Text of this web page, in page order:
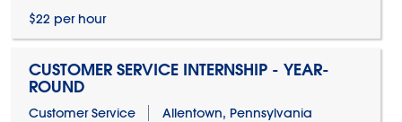
$22 per hour
CUSTOMER SERVICE INTERNSHIP - YEAR-
ROUND
Customer Service
Allentown, Pennsylvania